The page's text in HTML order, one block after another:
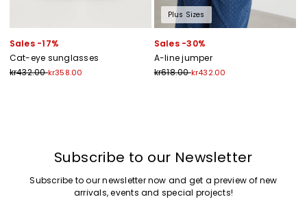
Sales -17%
Cat-eye sunglasses
kr432.00kr358.00
Plus Sizes
Sales -30%
A-line jumper
kr618.00kr432.00
Subscribe to our Newsletter
Subscribe to our newsletter now and get a preview of new
arrivals, events and special projects!